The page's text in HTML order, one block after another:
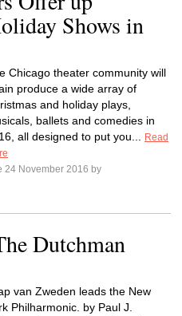
Shows in
Chicago theater community will
produce a wide array of
and holiday plays,
ballets and comedies in
all designed to put you...
Read
24 November 2016 by
Dutchman
van Zweden leads the New
Philharmonic. by Paul J.